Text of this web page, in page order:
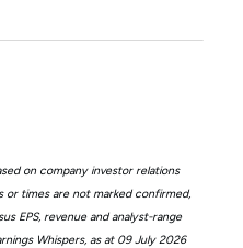
on company investor relations
or times are not marked confirmed,
EPS, revenue and analyst-range
Whispers, as at 09 July 2026